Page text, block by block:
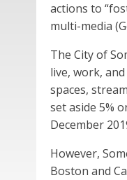
actions to
multi-media
The City of
live, work,
spaces,
set aside 5%
December
However,
Boston and